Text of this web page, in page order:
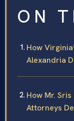
ON
How
Alexandria
How Mr.
Attorneys